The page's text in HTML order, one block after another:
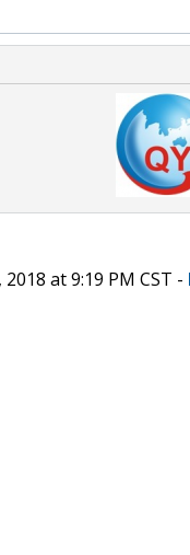
at 9:19 PM CST -